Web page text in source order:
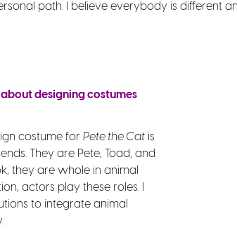
path. I believe everybody is different
designing costumes
costume for Pete the Cat is
They are Pete, Toad, and
they are whole in animal
actors play these roles. I
to integrate animal